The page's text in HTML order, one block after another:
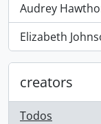
Audrey
, 1069
Elizabeth
, 868 resultados
creators
Todos